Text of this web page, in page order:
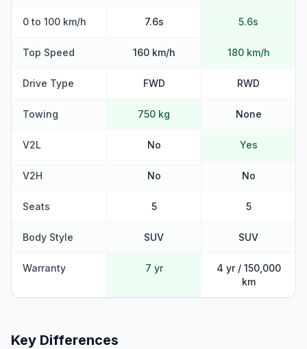
0 to 100 km/h 7.6s 5.6s
Top Speed 160 km/h 180 km/h
Drive Type FWD RWD
Towing 750 kg None
V2L No Yes
V2H No No
Seats 5 5
Body Style SUV SUV
Warranty 7 yr
4 yr / 150,000
km
Key Differences